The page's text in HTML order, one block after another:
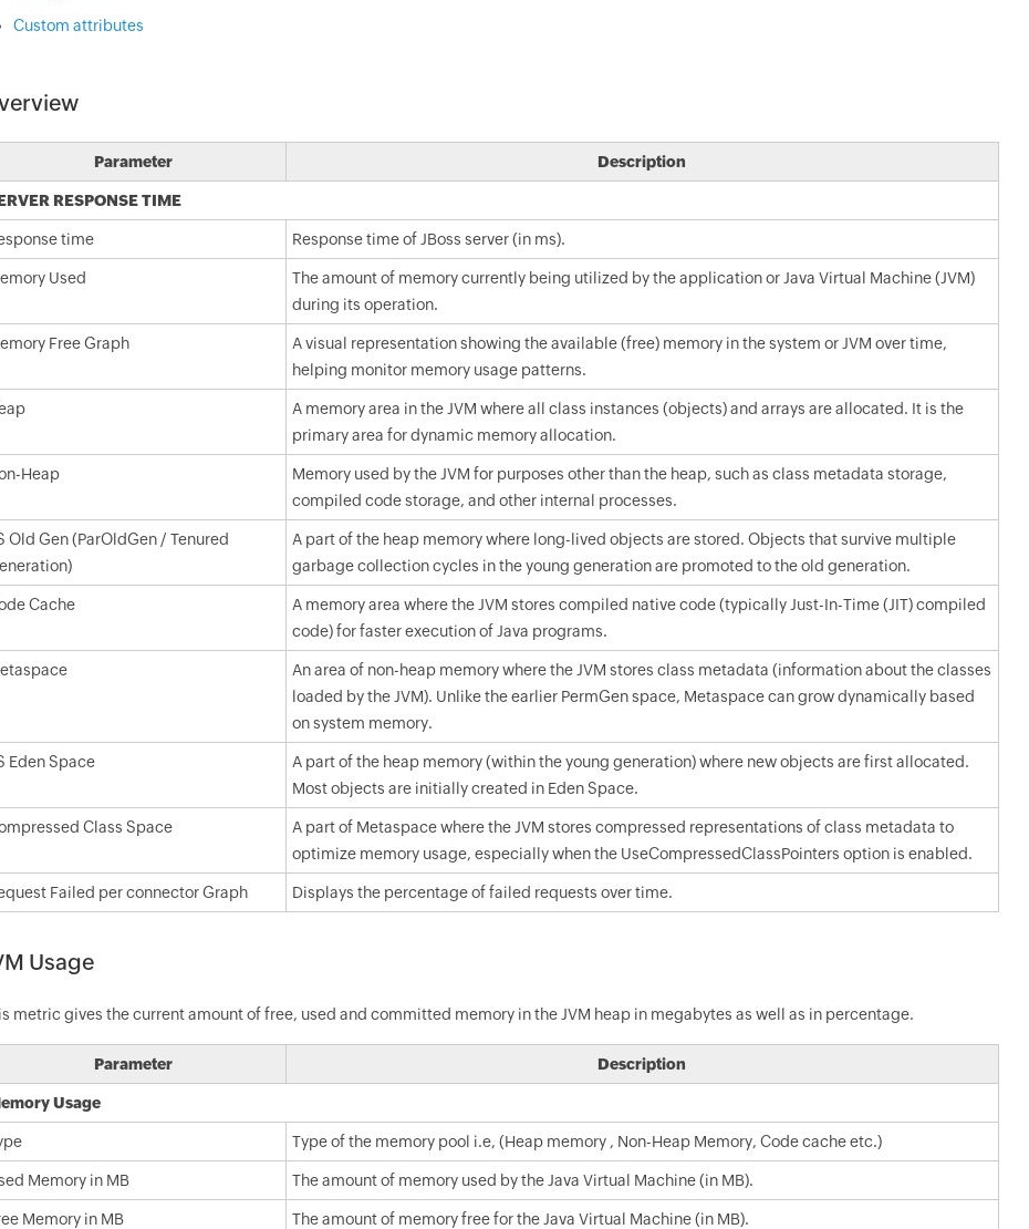
Custom attributes
Parameter Description
RESPONSE TIME
time Response time of JBoss server (in ms).
Used
The amount of memory currently being utilized by the application or Java Virtual Machine (JVM)
during its operation.
Free Graph
A visual representation showing the available (free) memory in the system or JVM over time,
helping monitor memory usage patterns.
A memory area in the JVM where all class instances (objects) and arrays are allocated. It is the
primary area for dynamic memory allocation.
Heap
Memory used by the JVM for purposes other than the heap, such as class metadata storage,
compiled code storage, and other internal processes.
Old Gen (ParOldGen / Tenured
A part of the heap memory where long-lived objects are stored. Objects that survive multiple
garbage collection cycles in the young generation are promoted to the old generation.
Cache
A memory area where the JVM stores compiled native code (typically Just-In-Time (JIT) compiled
code) for faster execution of Java programs.
An area of non-heap memory where the JVM stores class metadata (information about the classes
loaded by the JVM). Unlike the earlier PermGen space, Metaspace can grow dynamically based
on system memory.
Eden Space
A part of the heap memory (within the young generation) where new objects are first allocated.
Most objects are initially created in Eden Space.
Class Space
A part of Metaspace where the JVM stores compressed representations of class metadata to
optimize memory usage, especially when the UseCompressedClassPointers option is enabled.
Failed per connector Graph Displays the percentage of failed requests over time.
Usage
metric gives the current amount of free, used and committed memory in the JVM heap in megabytes as well as in percentage.
Parameter Description
Usage
Type of the memory pool i.e, (Heap memory , Non-Heap Memory, Code cache etc.)
Memory in MB The amount of memory used by the Java Virtual Machine (in MB).
Memory in MB The amount of memory free for the Java Virtual Machine (in MB).